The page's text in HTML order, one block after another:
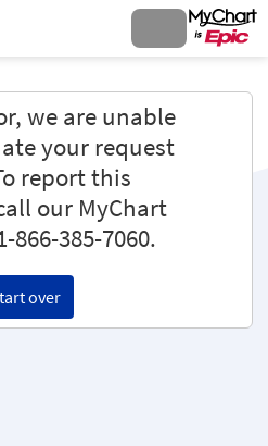
we are unable
your request
report this
our MyChart
866-385-7060.